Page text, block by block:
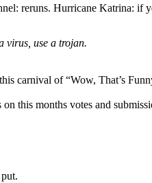
reruns. Hurricane Katrina: if
virus, use a trojan.
carnival of “Wow, That’s
this months votes and